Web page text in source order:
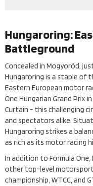
Hungaroring:
Battleground
Concealed in Mogyoród,
Hungaroring is a staple of
Eastern European motor
One Hungarian Grand Prix
Curtain - this challenging
and spectators alike.
Hungaroring strikes a
as rich as its motor racing
In addition to Formula
other top-level motorsport
championship, WTCC, and